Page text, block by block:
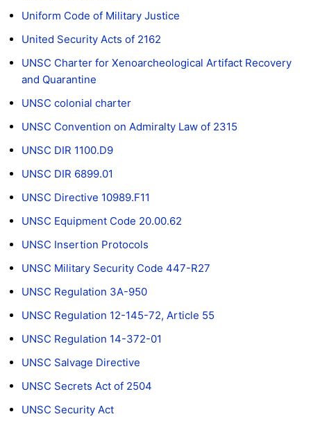
Uniform Code of Military Justice
United Security Acts of 2162
UNSC Charter for Xenoarcheological Artifact Recovery
and Quarantine
UNSC colonial charter
UNSC Convention on Admiralty Law of 2315
UNSC DIR 1100.D9
UNSC DIR 6899.01
UNSC Directive 10989.F11
UNSC Equipment Code 20.00.62
UNSC Insertion Protocols
UNSC Military Security Code 447-R27
UNSC Regulation 3A-950
UNSC Regulation 12-145-72, Article 55
UNSC Regulation 14-372-01
UNSC Salvage Directive
UNSC Secrets Act of 2504
UNSC Security Act